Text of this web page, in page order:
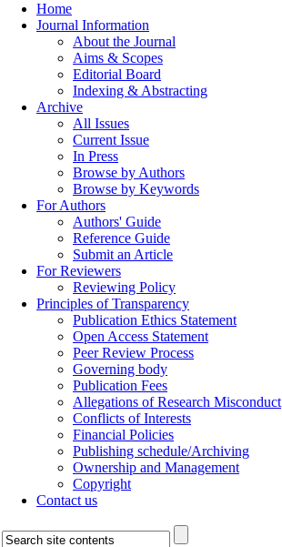
Home
Journal Information
About the Journal
Aims & Scopes
Editorial Board
Indexing & Abstracting
Archive
All Issues
Current Issue
In Press
Browse by Authors
Browse by Keywords
For Authors
Authors' Guide
Reference Guide
Submit an Article
For Reviewers
Reviewing Policy
Principles of Transparency
Publication Ethics Statement
Open Access Statement
Peer Review Process
Governing body
Publication Fees
Allegations of Research Misconduct
Conflicts of Interests
Financial Policies
Publishing schedule/Archiving
Ownership and Management
Copyright
Contact us